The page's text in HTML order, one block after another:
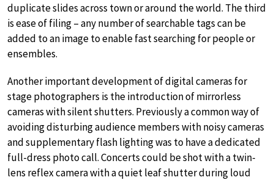
duplicate slides across town or around the world. The third
is ease of filing – any number of searchable tags can be
added to an image to enable fast searching for people or
ensembles.
Another important development of digital cameras for
stage photographers is the introduction of mirrorless
cameras with silent shutters. Previously a common way of
avoiding disturbing audience members with noisy cameras
and supplementary flash lighting was to have a dedicated
full-dress photo call. Concerts could be shot with a twin-
lens reflex camera with a quiet leaf shutter during loud